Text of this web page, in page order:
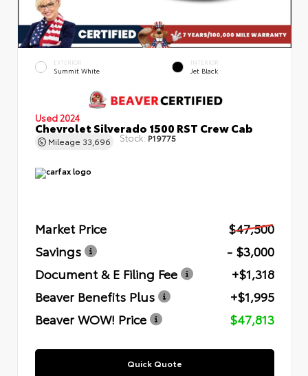
EXTERIOR
Summit White
INTERIOR
Jet Black
Used 2024
Chevrolet Silverado 1500 RST Crew Cab
Mileage 33,696 Stock: P19775
Market Price
$47,500
Savings
- $3,000
Document & E Filing Fee
+$1,318
Beaver Benefits Plus
+$1,995
Beaver WOW! Price
$47,813
Quick Quote